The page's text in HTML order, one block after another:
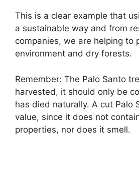
This is a clear example that
a sustainable way and from
companies, we are helping to
environment and dry forests.
Remember: The Palo Santo
harvested, it should only be
has died naturally. A cut Palo
value, since it does not
properties, nor does it smell.